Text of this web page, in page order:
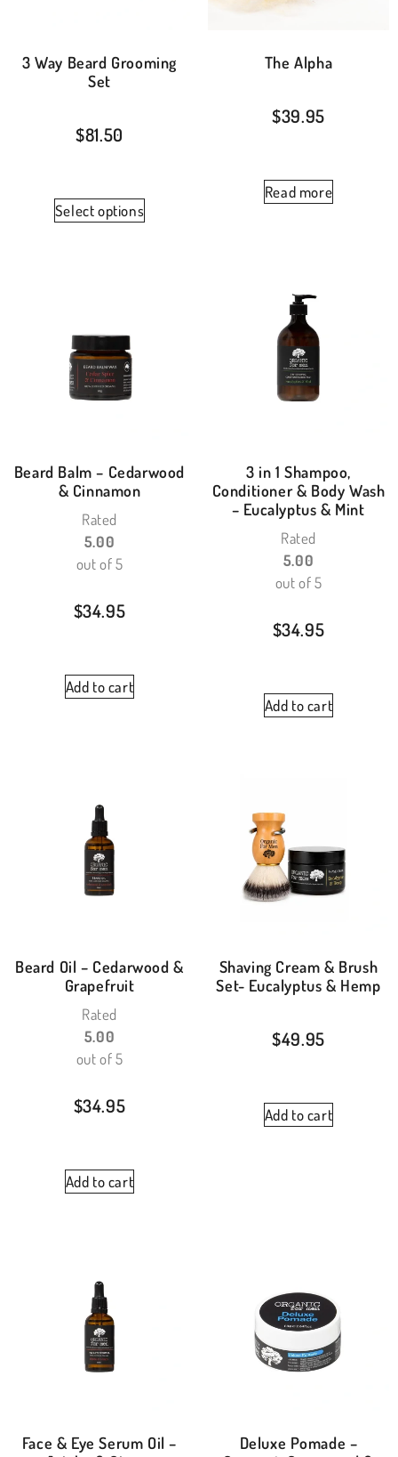
3 Way Beard Grooming
Set
$81.50
Select options
The Alpha
$39.95
Read more
Beard Balm – Cedarwood
& Cinnamon
Rated
5.00
out of 5
$34.95
Add to cart
3 in 1 Shampoo,
Conditioner & Body Wash
– Eucalyptus & Mint
Rated
5.00
out of 5
$34.95
Add to cart
Beard Oil – Cedarwood &
Grapefruit
Rated
5.00
out of 5
$34.95
Add to cart
Shaving Cream & Brush
Set- Eucalyptus & Hemp
$49.95
Add to cart
Face & Eye Serum Oil –
Deluxe Pomade –